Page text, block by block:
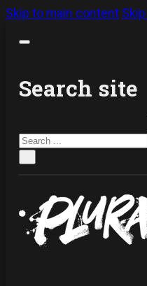
Skip to main content
Search site
Search